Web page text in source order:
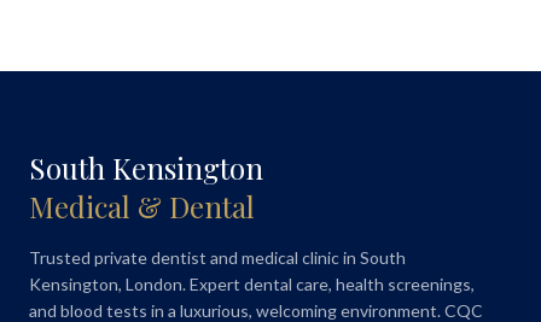
South Kensington
Medical & Dental
Trusted private dentist and medical clinic in South
Kensington, London. Expert dental care, health screenings,
and blood tests in a luxurious, welcoming environment. CQC